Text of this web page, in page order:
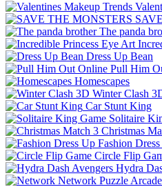
The panda
Dress Up Bean
Pull Him
Homescapes
Winter Clash
Car Stunt King
Solitaire
Christmas
Fashion
Circle Flip
Hydra
Network Puzzle Arcade